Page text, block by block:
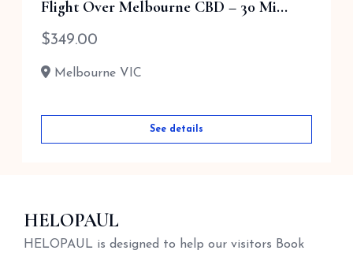
210.00
Flight Over Melbourne CBD – 30 Mi...
$349.00
Melbourne VIC
See details
HELOPAUL
HELOPAUL is designed to help our visitors Book